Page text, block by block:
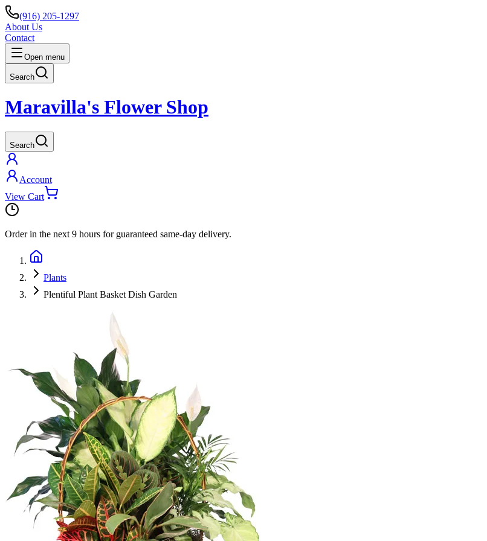
(916) 205-1297
About Us
Contact
Open menu
Search
Maravilla's Flower Shop
Search
Account
View Cart
Order in the next 9 hours for guaranteed same-day delivery.
Plants
Plentiful Plant Basket Dish Garden